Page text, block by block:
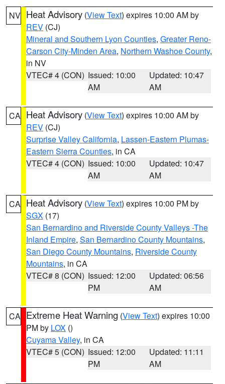
NV Heat Advisory (View Text) expires 10:00 AM by
REV (CJ)
Mineral and Southern Lyon Counties, Greater Reno-
Carson City-Minden Area, Northern Washoe County,
in NV
VTEC# 4 (CON) Issued: 10:00
AM
Updated: 10:47
AM
CA Heat Advisory (View Text) expires 10:00 AM by
REV (CJ)
Surprise Valley California, Lassen-Eastern Plumas-
Eastern Sierra Counties, in CA
VTEC# 4 (CON) Issued: 10:00
AM
Updated: 10:47
AM
CA Heat Advisory (View Text) expires 10:00 PM by
SGX (17)
San Bernardino and Riverside County Valleys -The
Inland Empire, San Bernardino County Mountains,
San Diego County Mountains, Riverside County
Mountains, in CA
VTEC# 8 (CON) Issued: 12:00
PM
Updated: 06:56
AM
CA Extreme Heat Warning (View Text) expires 10:00
PM by LOX ()
Cuyama Valley, in CA
VTEC# 5 (CON) Issued: 12:00
PM
Updated: 11:11
AM